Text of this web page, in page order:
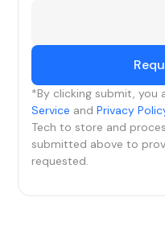
*By clicking submit, you
Service andPrivacy
Tech to store and
submitted above to
requested.